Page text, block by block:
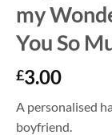
my
You So
£3.00
A personalised
boyfriend.